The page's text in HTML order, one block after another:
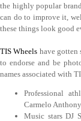
the highly popular
can do to improve it,
these things look good
TIS Wheels have gotten
to endorse and be
names associated with
Professional
Carmelo
Music stars DJ